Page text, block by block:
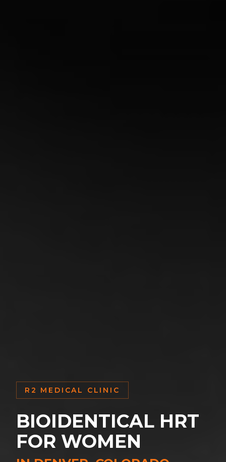
R2 MEDICAL CLINIC
BIOIDENTICAL HRT
FOR WOMEN